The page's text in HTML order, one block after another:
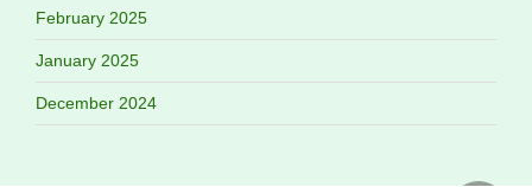
February 2025
January 2025
December 2024